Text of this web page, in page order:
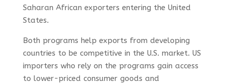
Saharan African exporters entering the United
States.
Both programs help exports from developing
countries to be competitive in the U.S. market. US
importers who rely on the programs gain access
to lower-priced consumer goods and